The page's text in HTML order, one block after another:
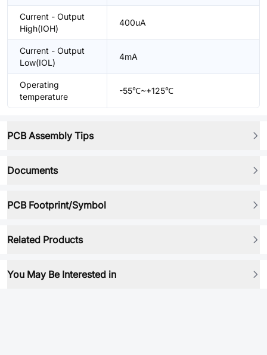
Current - Output
High(IOH)
400uA
Current - Output
Low(IOL)
4mA
Operating
temperature
-55℃~+125℃
PCB Assembly Tips
Documents
PCB Footprint/Symbol
Related Products
You May Be Interested in